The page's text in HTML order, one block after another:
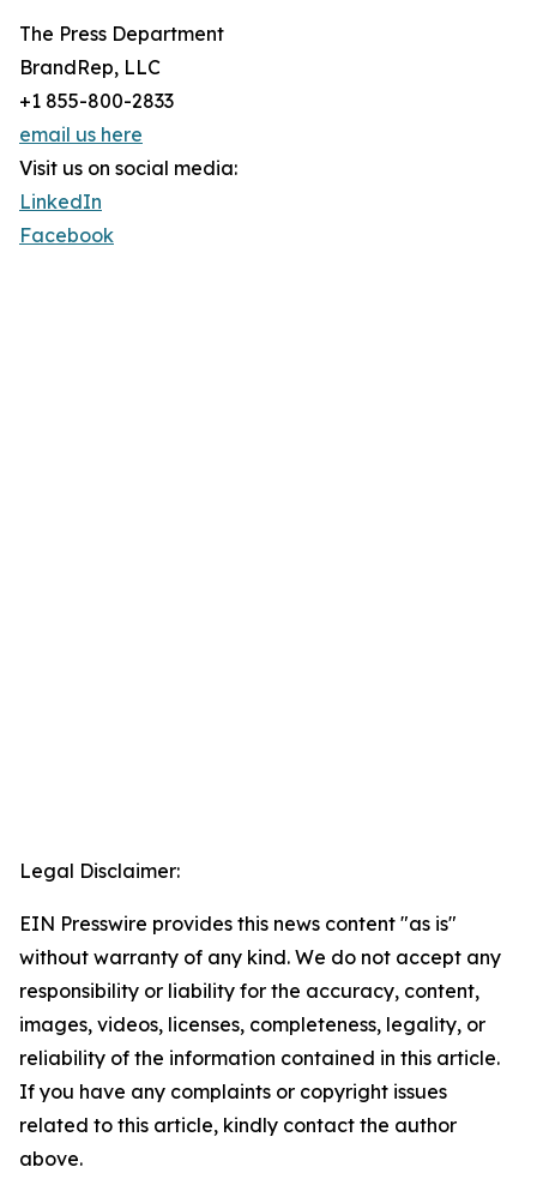
The Press Department
BrandRep, LLC
+1 855-800-2833
email us here
Visit us on social media:
LinkedIn
Facebook
Legal Disclaimer:
EIN Presswire provides this news content "as is"
without warranty of any kind. We do not accept any
responsibility or liability for the accuracy, content,
images, videos, licenses, completeness, legality, or
reliability of the information contained in this article.
If you have any complaints or copyright issues
related to this article, kindly contact the author
above.